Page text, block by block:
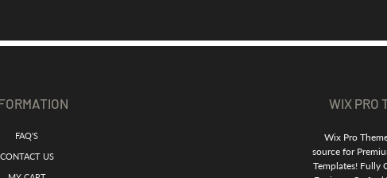
FAQ'S
CONTACT US
WIX PRO
Wix Pro
source for
Templates! Fully